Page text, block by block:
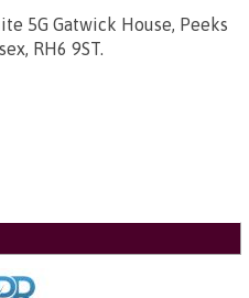
5G Gatwick House, Peeks
RH6 9ST.